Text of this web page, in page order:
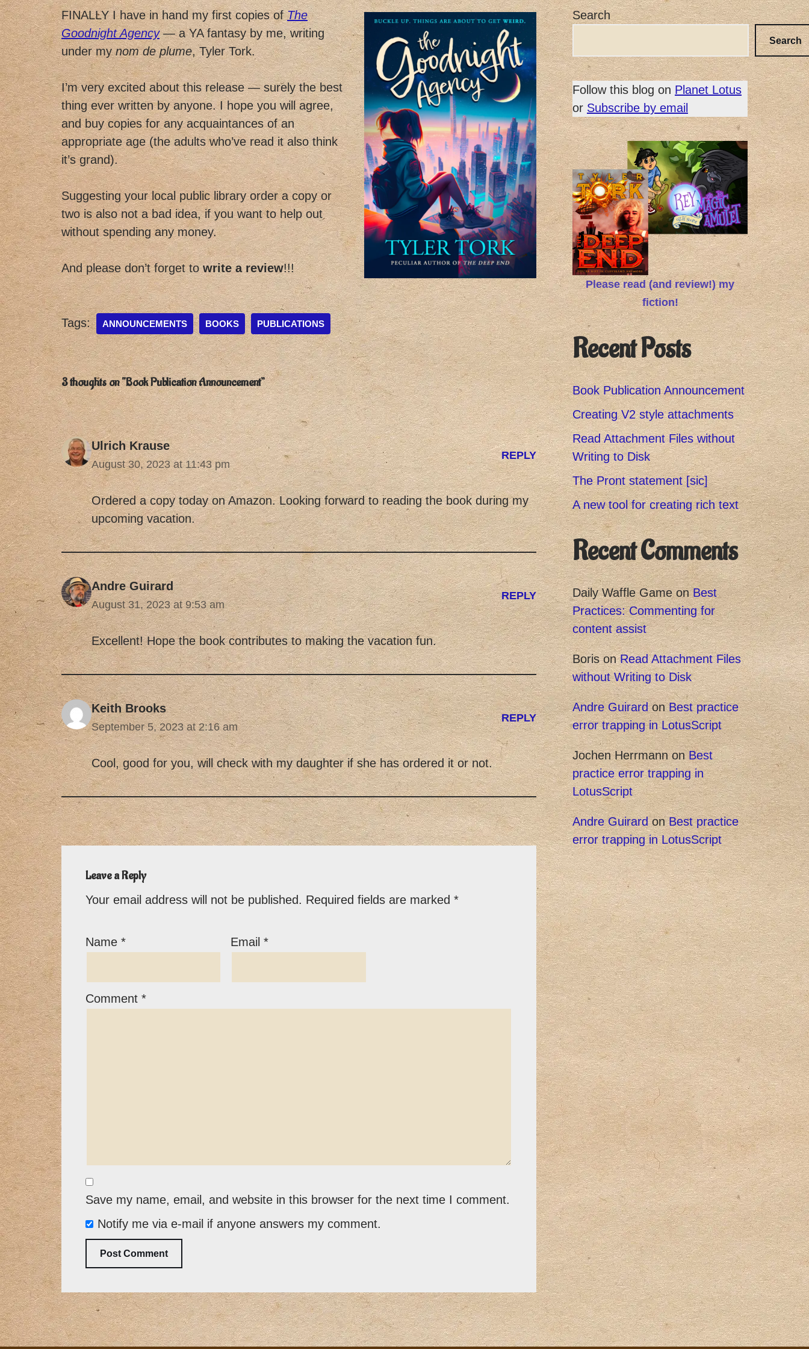
FINALLY I have in hand my first copies ofThe
Goodnight Agency— a YA fantasy by me, writing
under mynom de plume, Tyler Tork.
I’m very excited about this release — surely the best
thing ever written by anyone. I hope you will agree,
and buy copies for any acquaintances of an
appropriate age (the adults who’ve read it also think
it’s grand).
Suggesting your local public library order a copy or
two is also not a bad idea, if you want to help out
without spending any money.
And please don’t forget towrite a review!!!
Tags: ANNOUNCEMENTS BOOKS PUBLICATIONS
3 thoughts on “Book Publication Announcement”
Ulrich Krause
August 30, 2023 at 11:43 pm
REPLY
Ordered a copy today on Amazon. Looking forward to reading the book during my
upcoming vacation.
Andre Guirard
August 31, 2023 at 9:53 am
REPLY
Excellent! Hope the book contributes to making the vacation fun.
Keith Brooks
September 5, 2023 at 2:16 am
REPLY
Cool, good for you, will check with my daughter if she has ordered it or not.
Leave a Reply
Your email address will not be published. Required fields are marked *
Name * Email*
Comment *
Save my name, email, and website in this browser for the next time I comment.
Notify me via e-mail if anyone answers my comment.
Search
Search
Follow this blog on Planet Lotus
or Subscribe by email
Please read (and review!) my
fiction!
Recent Posts
Book Publication Announcement
Creating V2 style attachments
Read Attachment Files without
Writing to Disk
The Pront statement [sic]
A new tool for creating rich text
Recent Comments
Daily Waffle GameonBest
Practices: Commenting for
content assist
BorisonRead Attachment Files
without Writing to Disk
Andre GuirardonBest practice
error trapping in LotusScript
Jochen HerrmannonBest
practice error trapping in
LotusScript
Andre GuirardonBest practice
error trapping in LotusScript